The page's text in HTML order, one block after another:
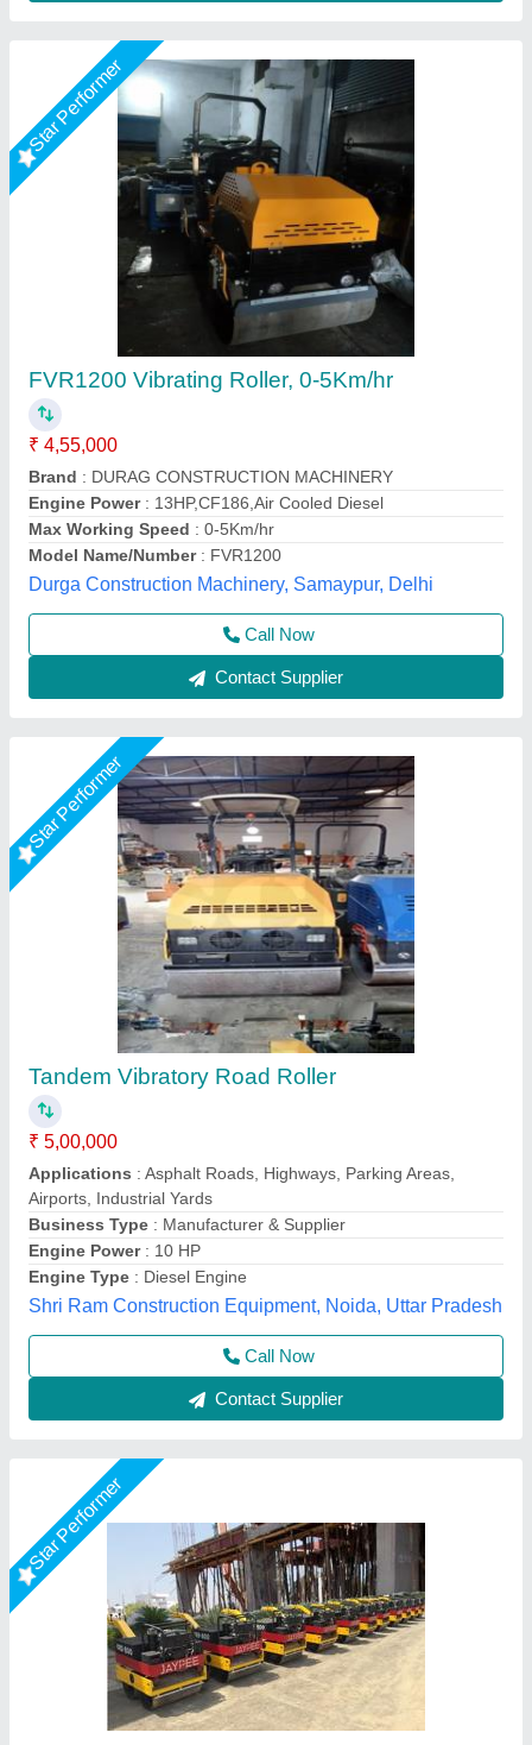
Star Performer
Tandem Vibratory Road Roller
₹ 5,00,000
Applications: Asphalt Roads, Highways, Parking Areas,
Airports, Industrial Yards
Business Type: Manufacturer & Supplier
Engine Power: 10 HP
Engine Type: Diesel Engine
Shri Ram Construction Equipment, Noida, Uttar Pradesh
Call Now
Star Performer
JAYPEE Walk Behind Vibratory Roller,
Capacity: 6 - 8 Ton, Model Name/Number:
VRD800
₹ 2,00,000
Amplitude Setting : 0.45 mm
Brand: JAYPEE
Capacity: 6 - 8 Ton
Country of Origin: Made in India
Jaypee India Ltd,
Call Now